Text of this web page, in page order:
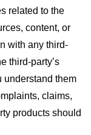
related to the
content, or
with any third-
third-party’s
understand them
claims,
products should